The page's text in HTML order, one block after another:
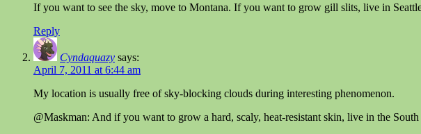
If you want to see the sky, move to Montana. If you want to grow gill slits, live in
Reply
Cyndaquazy says:
April 7, 2011 at 6:44 am
My location is usually free of sky-blocking clouds during interesting phenomenon.
@Maskman: And if you want to grow a hard, scaly, heat-resistant skin, live in the South